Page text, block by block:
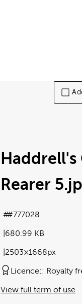
Haddrell's
Rearer 5
680.99 KB
2503×1668px
#777028
Licence: Royalty
View full term of use